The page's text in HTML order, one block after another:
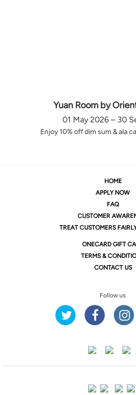
Yuan Room by
01 May 2026 – 30
Enjoy 10% off dim sum & ala
HOME
APPLY NOW
FAQ
CUSTOMER
TREAT CUSTOMERS
ONECARD GIFT
TERMS &
CONTACT US
Follow us